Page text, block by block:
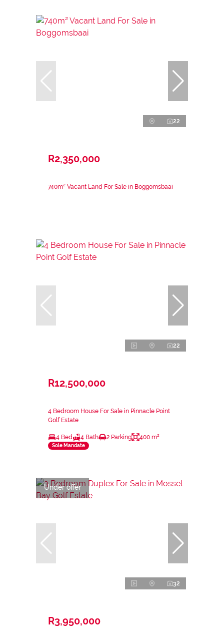
22
R2,350,000
740m² Vacant Land For Sale in Boggomsbaai
22
R12,500,000
4 Bedroom House For Sale in Pinnacle Point
Golf Estate
4 Bed 4 Bath 2 Parking 400 m²
Sole Mandate
Under offer
32
R3,950,000